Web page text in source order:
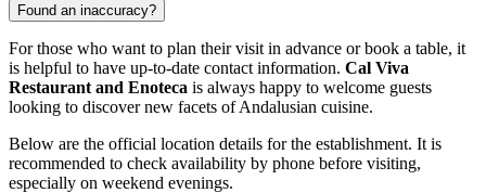
Found an inaccuracy?
For those who want to plan their visit in advance or book a table, it
is helpful to have up-to-date contact information. Cal Viva
Restaurant and Enoteca is always happy to welcome guests
looking to discover new facets of Andalusian cuisine.
Below are the official location details for the establishment. It is
recommended to check availability by phone before visiting,
especially on weekend evenings.